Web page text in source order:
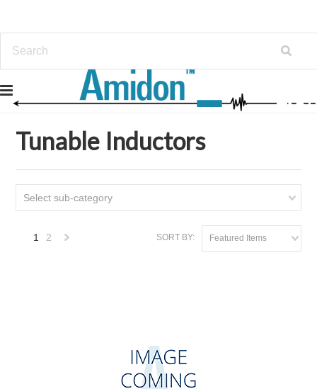
Home
Tunable Inductors
Select sub-category
SORT BY: Featured Items
1 2